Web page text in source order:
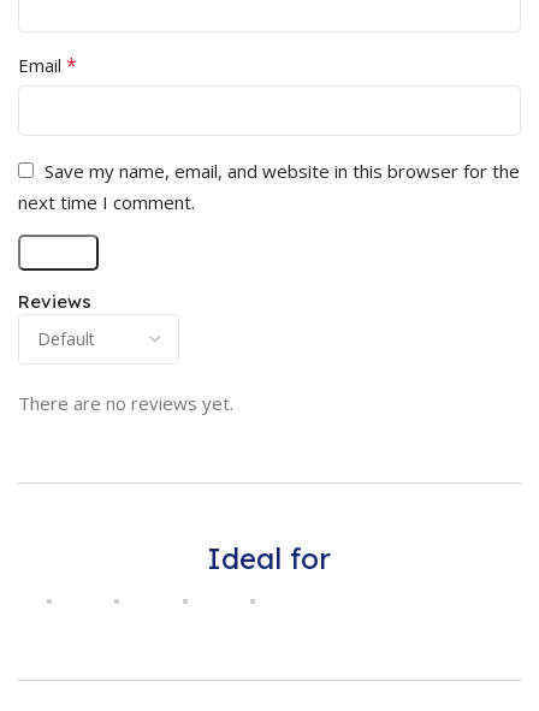
Reviews
There are no reviews yet.
Email *
Save my name, email, and website in this browser for the
next time I comment.
Ideal for